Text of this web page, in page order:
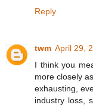
Reply
twm April 29,
I think you
more closely
exhausting,
industry loss,